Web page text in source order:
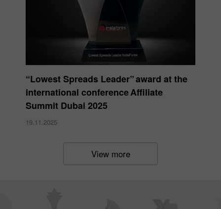
“Lowest Spreads Leader” award at the
international conference Affiliate
Summit Dubai 2025
19.11.2025
View more